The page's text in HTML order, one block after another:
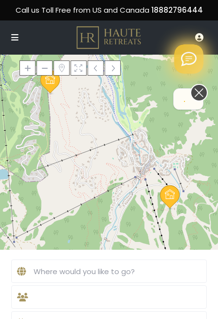
Call us Toll Free from US and Canada 18882796444
Loading Maps
Hi! How can we help